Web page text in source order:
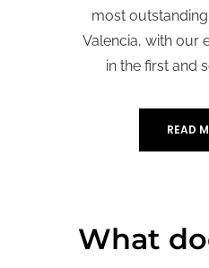
most
Valencia, with our
in the first and
READ
What